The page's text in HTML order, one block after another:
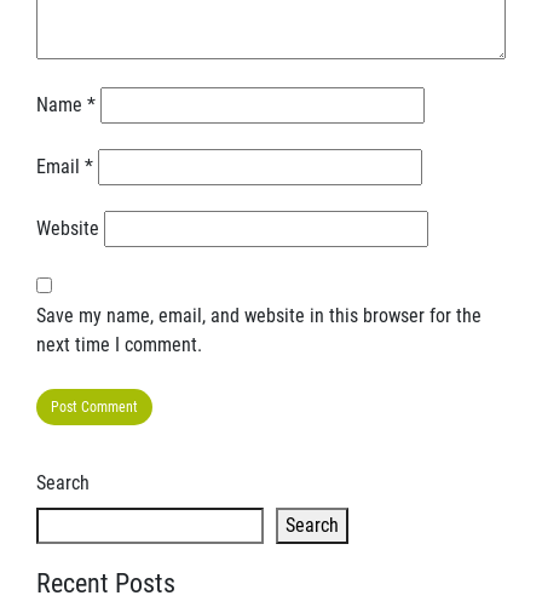
Name *
Email *
Website
Save my name, email, and website in this browser for the
next time I comment.
Search
Search
Recent Posts